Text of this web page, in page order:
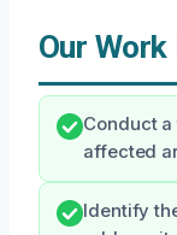
Our
Conduct
affected
Identify